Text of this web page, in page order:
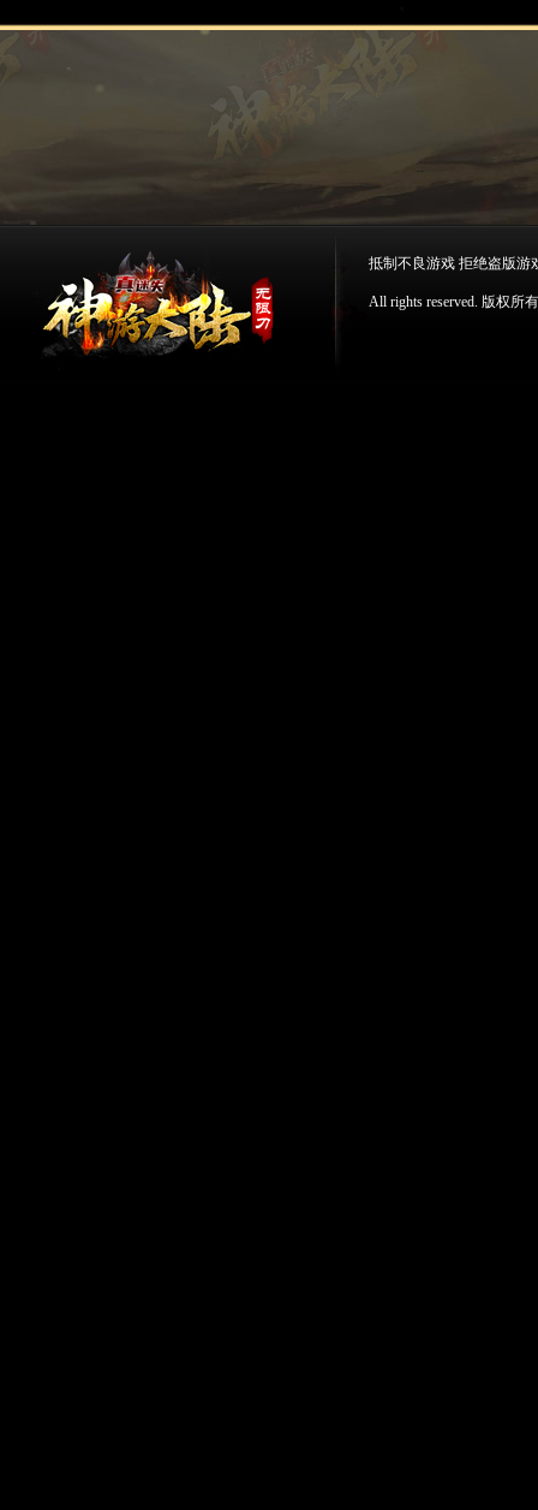
抵制不良游戏 拒绝盗版游
All rights reserved. 版权所